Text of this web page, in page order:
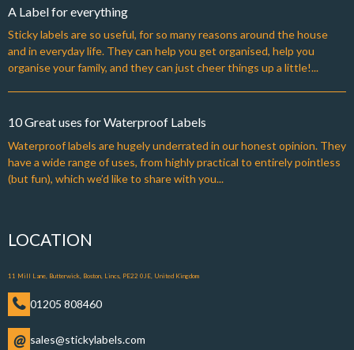
A Label for everything
Sticky labels are so useful, for so many reasons around the house
and in everyday life. They can help you get organised, help you
organise your family, and they can just cheer things up a little!...
10 Great uses for Waterproof Labels
Waterproof labels are hugely underrated in our honest opinion. They
have a wide range of uses, from highly practical to entirely pointless
(but fun), which we’d like to share with you...
LOCATION
11 Mill Lane, Butterwick, Boston, Lincs, PE22 0JE, United Kingdom
01205 808460
@ sales@stickylabels.com